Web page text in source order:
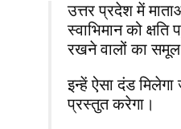
उत्तर प्रदेश में
स्वाभिमान को क्षति
रखने वालों का
इन्हें ऐसा दंड
प्रस्तुत करेगा।